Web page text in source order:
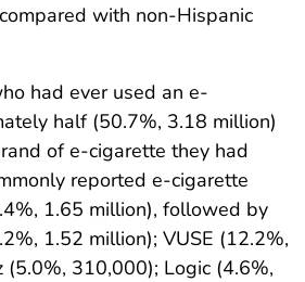
with non-Hispanic
had ever used an e-
half (50.7%, 3.18 million)
of e-cigarette they had
reported e-cigarette
1.65 million), followed by
1.52 million); VUSE (12.2%,
(5.0%, 310,000); Logic (4.6%,